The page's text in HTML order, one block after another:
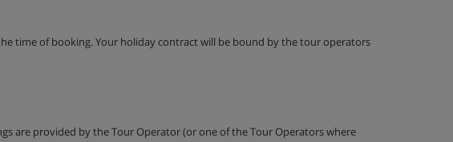
time of booking. Your holiday contract will be bound by the tour operators
are provided by the Tour Operator (or one of the Tour Operators where